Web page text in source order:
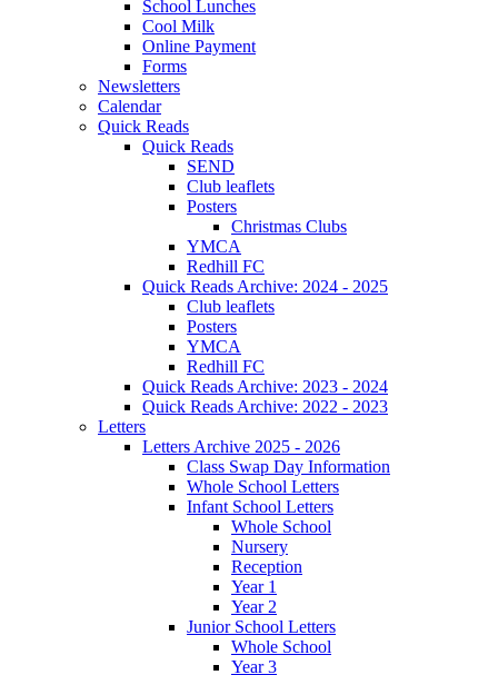
School Lunches
Cool Milk
Online Payment
Forms
Newsletters
Calendar
Quick Reads
Quick Reads
SEND
Club leaflets
Posters
Christmas Clubs
YMCA
Redhill FC
Quick Reads Archive: 2024 - 2025
Club leaflets
Posters
YMCA
Redhill FC
Quick Reads Archive: 2023 - 2024
Quick Reads Archive: 2022 - 2023
Letters
Letters Archive 2025 - 2026
Class Swap Day Information
Whole School Letters
Infant School Letters
Whole School
Nursery
Reception
Year 1
Year 2
Junior School Letters
Whole School
Year 3